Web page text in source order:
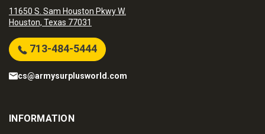
11650 S. Sam Houston Pkwy W.
Houston, Texas 77031
713-484-5444
cs@armysurplusworld.com
INFORMATION